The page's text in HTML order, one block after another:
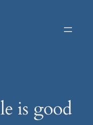
is good